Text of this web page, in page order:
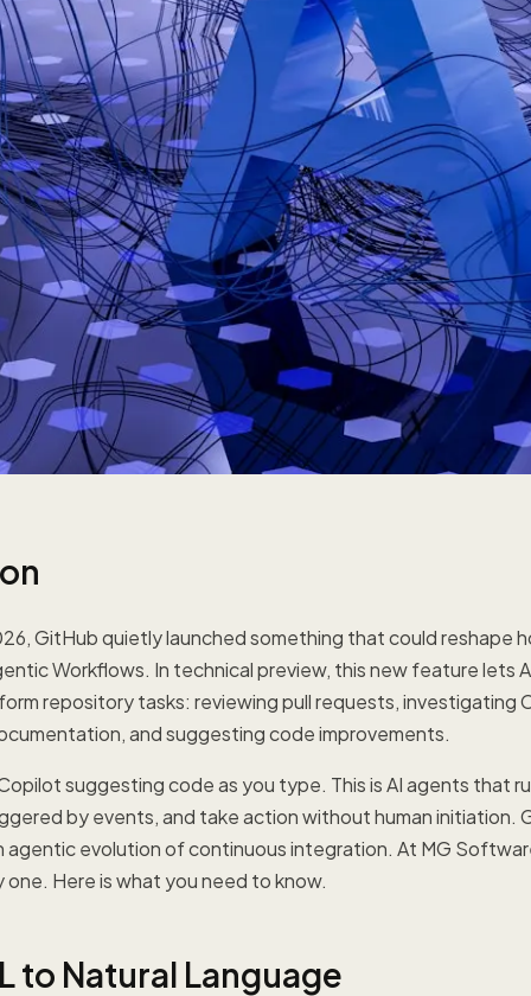
GitHub quietly launched something that could reshape
Workflows. In technical preview, this new feature lets
repository tasks: reviewing pull requests, investigating
and suggesting code improvements.
suggesting code as you type. This is AI agents that
by events, and take action without human initiation.
agentic evolution of continuous integration. At MG
Here is what you need to know.
to Natural Language